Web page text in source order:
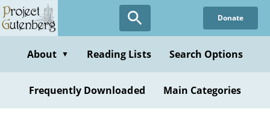
Skip
to
content
Donate
About ▼ Reading Lists Search Options
Frequently Downloaded Main Categories